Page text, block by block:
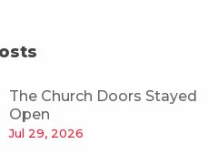
The Church Doors Stayed
Open
Jul 29, 2026